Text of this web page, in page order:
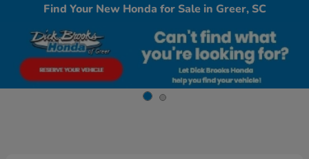
Find Your New Honda for Sale in Greer, SC